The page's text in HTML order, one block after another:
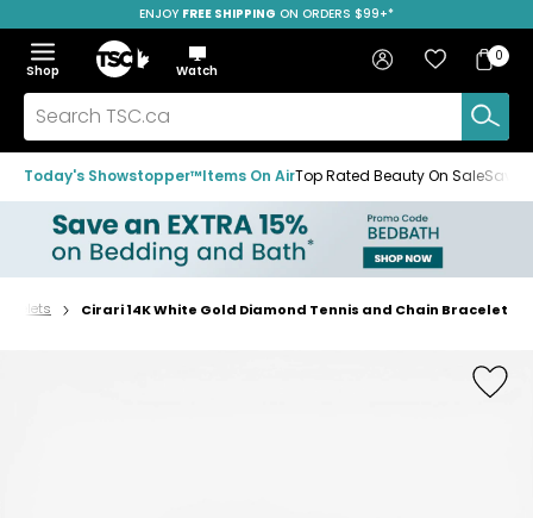
to
navigation
menu
to
main
content
to
footer
SAVE OVER 50%
ENJOY FREE SHIPPING ON ORDERS $99+*
Menu
Show
the
menu
Hide
the
menu
Shop
Home
Watch
Search
TSC.ca
Sign in Favourites
Bag
Bag
0
Today's Showstopper™Items On AirTop Rated Beauty On SaleSave
Home
Cirari 14K White Gold Diamond Tennis and Chain Bracelet